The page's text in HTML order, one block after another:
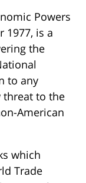
Powers
1977, is a
the
to any
to the
American
which
Trade